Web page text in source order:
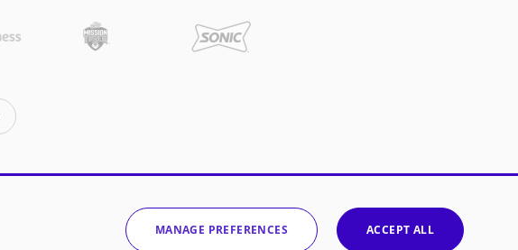
MANAGE PREFERENCES ACCEPT ALL